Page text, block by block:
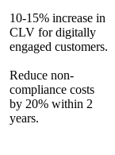
10-15% increase in
CLV for digitally
engaged customers.
Reduce non-
compliance costs
by 20% within 2
years.